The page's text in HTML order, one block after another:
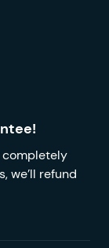
completely
we’ll refund